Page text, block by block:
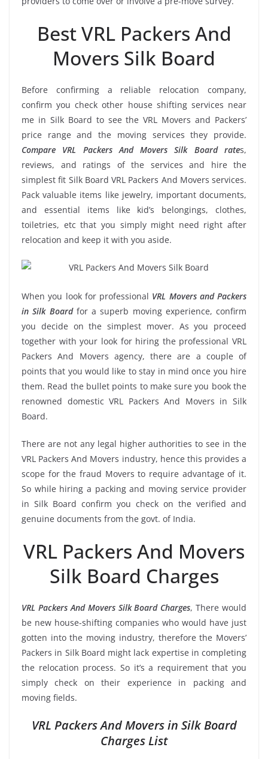
Best VRL Packers And
Movers Silk Board
Before confirming a reliable relocation company,
confirm you check other house shifting services near
me in Silk Board to see the VRL Movers and Packers’
price range and the moving services they provide.
Compare VRL Packers And Movers Silk Board rates,
reviews, and ratings of the services and hire the
simplest fit Silk Board VRL Packers And Movers services.
Pack valuable items like jewelry, important documents,
and essential items like kid’s belongings, clothes,
toiletries, etc that you simply might need right after
relocation and keep it with you aside.
When you look for professional VRL Movers and Packers
in Silk Boardfor a superb moving experience, confirm
you decide on the simplest mover. As you proceed
together with your look for hiring the professional VRL
Packers And Movers agency, there are a couple of
points that you would like to stay in mind once you hire
them. Read the bullet points to make sure you book the
renowned domestic VRL Packers And Movers in Silk
Board.
There are not any legal higher authorities to see in the
VRL Packers And Movers industry, hence this provides a
scope for the fraud Movers to require advantage of it.
So while hiring a packing and moving service provider
in Silk Board confirm you check on the verified and
genuine documents from the govt. of India.
VRL Packers And Movers
Silk Board Charges
VRL Packers And Movers Silk Board Charges, There would
be new house-shifting companies who would have just
gotten into the moving industry, therefore the Movers’
Packers in Silk Board might lack expertise in completing
the relocation process. So it’s a requirement that you
simply check on their experience in packing and
moving fields.
VRL Packers And Movers in Silk Board
Charges List